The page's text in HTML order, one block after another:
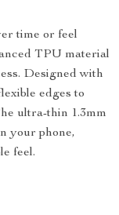
time or feel
TPU material
Designed with
edges to
ultra-thin 1.3mm
your phone,
feel.